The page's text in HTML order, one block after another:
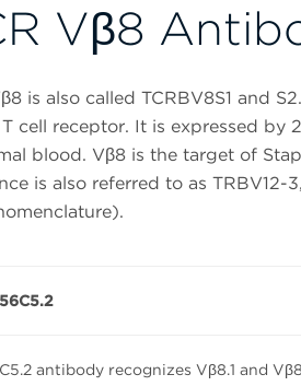
Vβ8
is also called TCRBV8S1 and
cell receptor. It is expressed by
blood. Vβ8 is the target of
is also referred to as TRBV12-
antibody recognizes Vβ8.1 and